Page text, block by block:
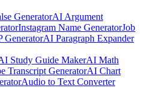
GeneratorAI Argument
Instagram Name GeneratorJob
GeneratorAI Paragraph Expander
Study Guide MakerAI Math
Transcript GeneratorAI Chart
Audio to Text Converter